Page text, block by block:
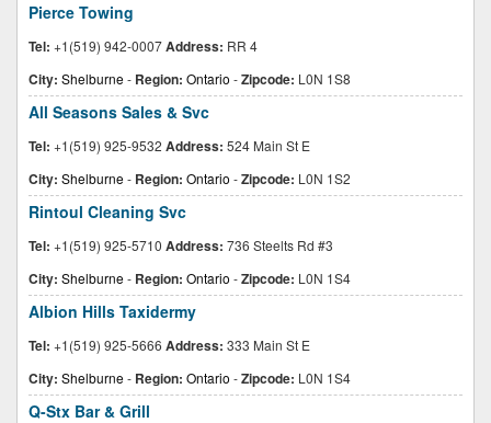
Pierce Towing
Tel: +1(519) 942-0007Address: RR 4
City: Shelburne- Region: Ontario -Zipcode: L0N 1S8
All Seasons Sales & Svc
Tel: +1(519) 925-9532 Address: 524 Main St E
City: Shelburne- Region: Ontario -Zipcode: L0N 1S2
Rintoul Cleaning Svc
Tel: +1(519) 925-5710 Address: 736 Steelts Rd #3
City: Shelburne- Region: Ontario -Zipcode: L0N 1S4
Albion Hills Taxidermy
Tel: +1(519) 925-5666 Address: 333 Main St E
City: Shelburne- Region: Ontario -Zipcode: L0N 1S4
Q-Stx Bar & Grill